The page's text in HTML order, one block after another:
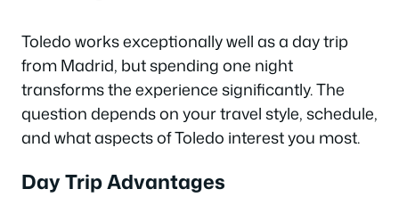
Toledo works exceptionally well as a day trip
from Madrid, but spending one night
transforms the experience significantly. The
question depends on your travel style, schedule,
and what aspects of Toledo interest you most.
Day Trip Advantages